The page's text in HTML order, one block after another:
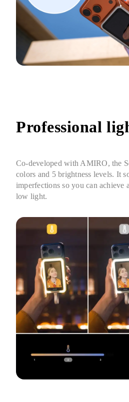
Professional
Co-developed with AMIRO, the
colors and 5 brightness levels. It
imperfections so you can
low light.